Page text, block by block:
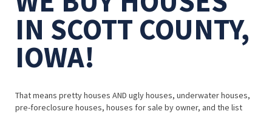
IN SCOTT COUNTY,
IOWA!
That means pretty houses AND ugly houses, underwater houses,
pre-foreclosure houses, houses for sale by owner, and the list